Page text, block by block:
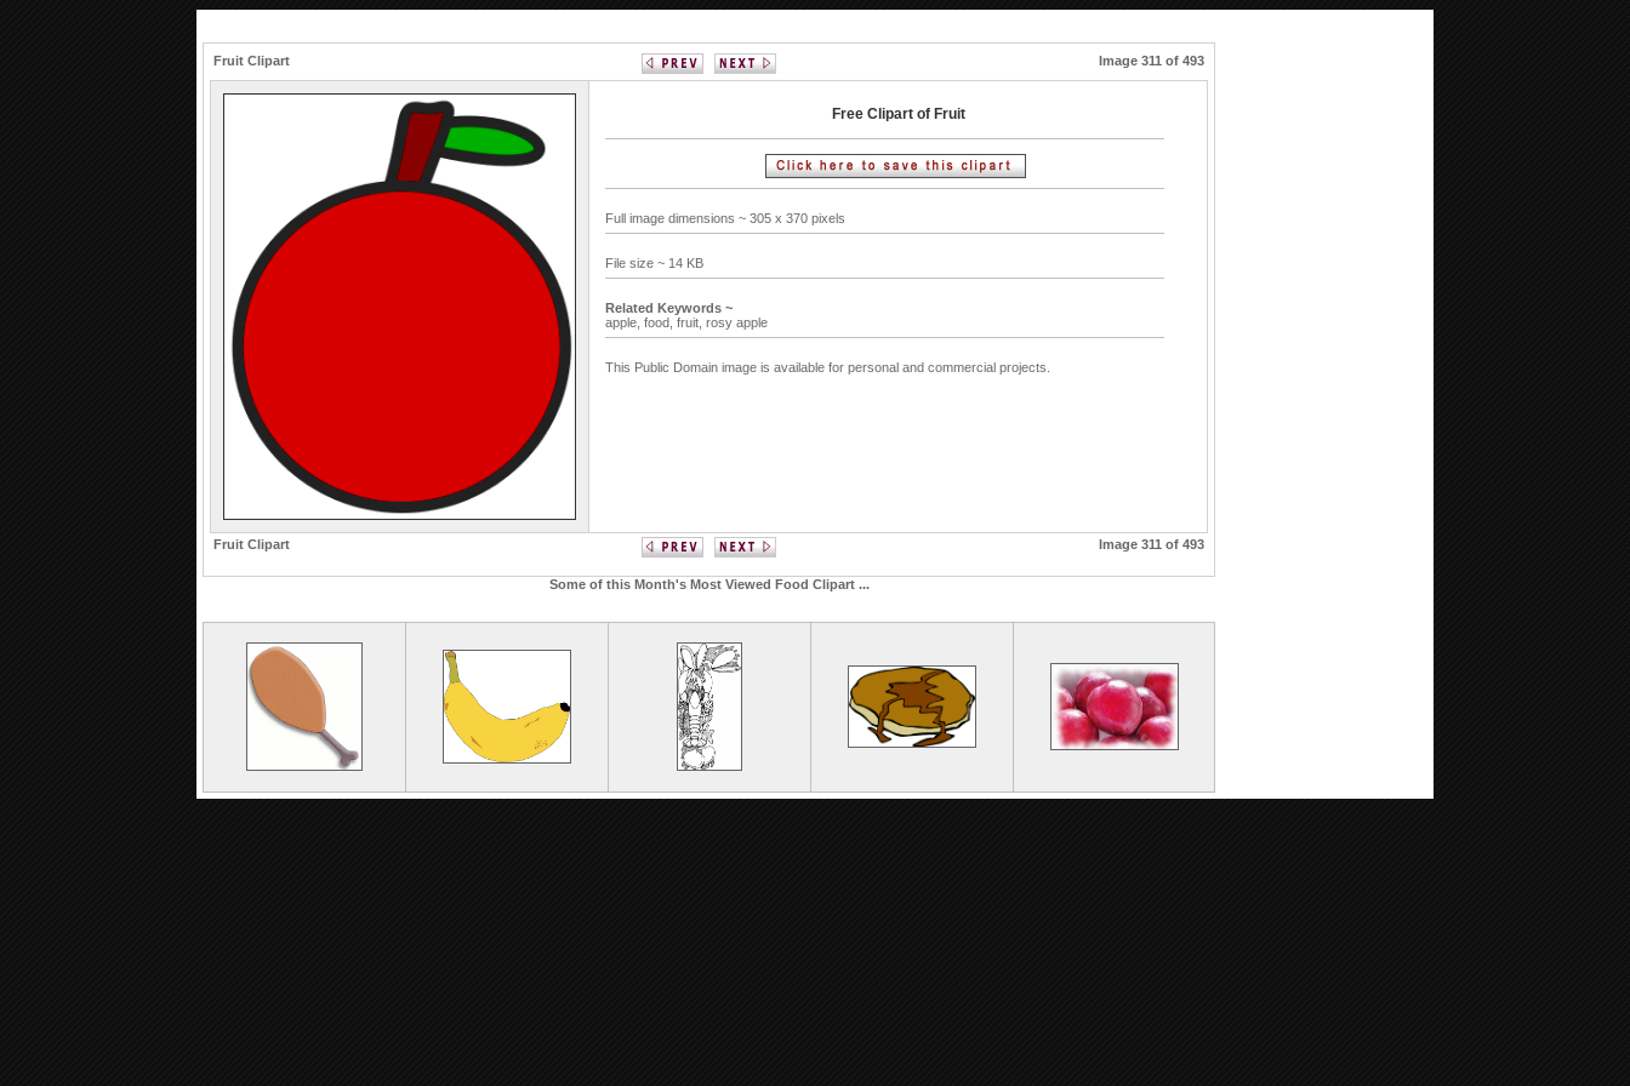
Fruit Clipart Image 311 of 493
Free Clipart of Fruit
Full image dimensions ~ 305 x 370 pixels
File size ~ 14 KB
Related Keywords ~
apple, food, fruit, rosy apple
This Public Domain image is available for personal and commercial projects.
Fruit Clipart Image 311 of 493
Some of this Month's Most Viewed Food Clipart ...